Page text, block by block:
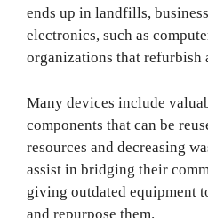
ends up in landfills,
electronics, such as
organizations that refurbish
Many devices include
components that can be
resources and decreasing
assist in bridging their
giving outdated equipment
and repurpose them.